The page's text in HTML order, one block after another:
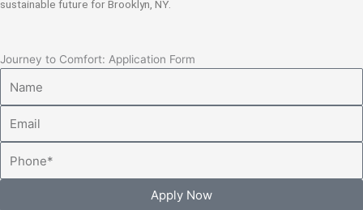
sustainable future for Brooklyn, NY.
Journey to Comfort: Application Form
Apply Now